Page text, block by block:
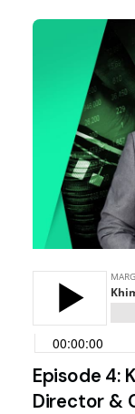
Episode 4:
Director &